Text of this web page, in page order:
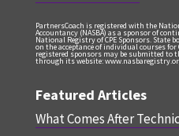
PartnersCoach is registered with the
Accountancy (NASBA) as a sponsor of
National Registry of CPE Sponsors. State
on the acceptance of individual courses
registered sponsors may be submitted to
through its website:
Featured Articles
What Comes After